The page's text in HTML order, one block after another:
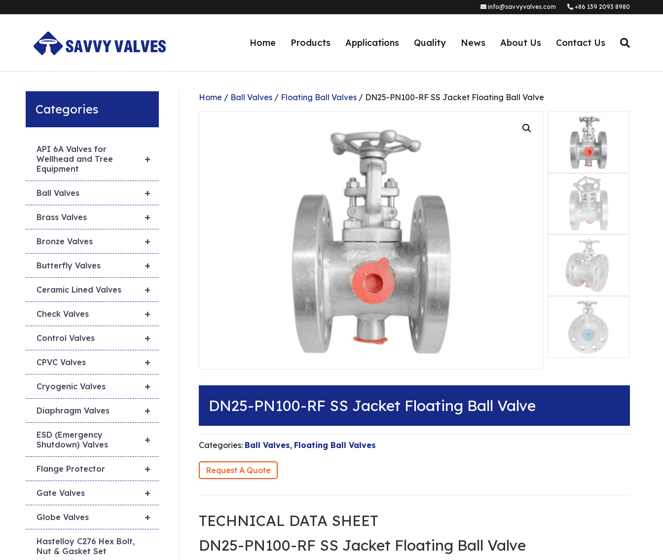
info@savvyvalves.com +86 139 2093 8980
Home Products Applications Quality News About Us Contact Us
Home / Ball Valves / Floating Ball Valves / DN25-PN100-RF SS Jacket Floating Ball Valve
DN25-PN100-RF SS Jacket Floating Ball Valve
Categories: Ball Valves, Floating Ball Valves
Request A Quote
TECHNICAL DATA SHEET
DN25-PN100-RF SS Jacket Floating Ball Valve
Categories
+
API 6A Valves for
Wellhead and Tree
Equipment
+
Ball Valves
+
Brass Valves
+
Bronze Valves
+
Butterfly Valves
+
Ceramic Lined Valves
+
Check Valves
+
Control Valves
+
CPVC Valves
+
Cryogenic Valves
+
Diaphragm Valves
+
ESD (Emergency
Shutdown) Valves
+
Flange Protector
+
Gate Valves
+
Globe Valves
Hastelloy C276 Hex Bolt,
Nut & Gasket Set